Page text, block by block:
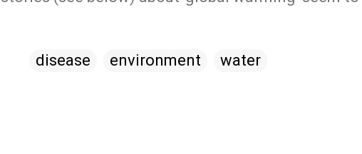
disease environment water